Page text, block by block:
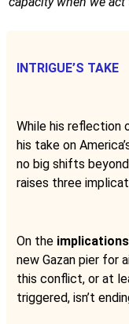
INTRIGUE’S TAKE
While his reflection
his take on
no big shifts
raises three
On the implications
new Gazan pier for
this conflict, or at
triggered, isn’t